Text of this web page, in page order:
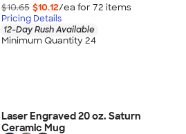
$10.65 $10.12/ea for 72 items
Pricing Details
12-Day Rush Available
Minimum Quantity 24
Laser Engraved 20 oz. Saturn
Ceramic Mug